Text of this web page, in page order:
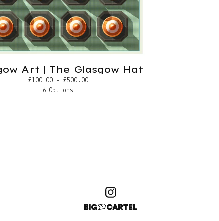
Art | The Glasgow Hat
£100.00 - £500.00
6 Options